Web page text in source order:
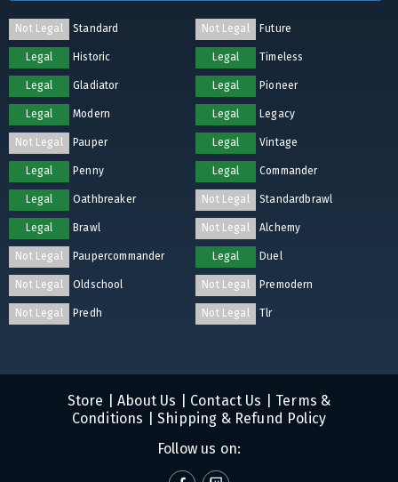
Not Legal Standard Not Legal Future
Legal Historic Legal Timeless
Legal Gladiator Legal Pioneer
Legal Modern Legal Legacy
Not Legal Pauper Legal Vintage
Legal Penny Legal Commander
Legal Oathbreaker Not Legal Standardbrawl
Legal Brawl Not Legal Alchemy
Not Legal Paupercommander Legal Duel
Not Legal Oldschool Not Legal Premodern
Not Legal Predh Not Legal Tlr
Store About Us Contact Us
Terms &
Conditions
Shipping & Refund Policy
Follow us on: